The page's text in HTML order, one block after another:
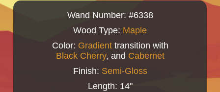
Wand Number: #6338
Wood Type: Maple
Color: Gradienttransition with
Black Cherry, and Cabernet
Finish: Semi-Gloss
Length: 14"